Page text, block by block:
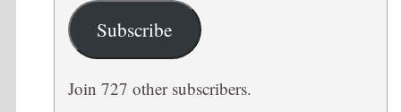
Subscribe
Join 727 other subscribers.